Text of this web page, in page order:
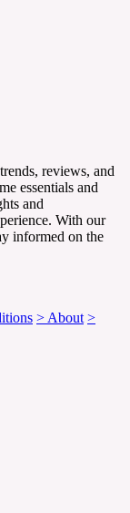
reviews, and
essentials and
and
With our
informed on the
> About >